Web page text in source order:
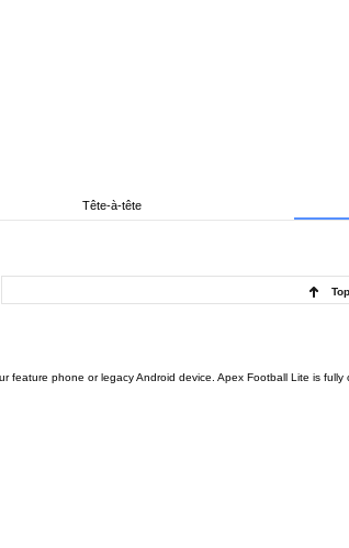
Tête-à-tête
Top
phone or legacy Android device. Apex Football Lite is